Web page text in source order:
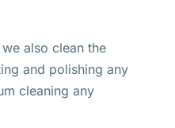
also clean the
and polishing any
cleaning any